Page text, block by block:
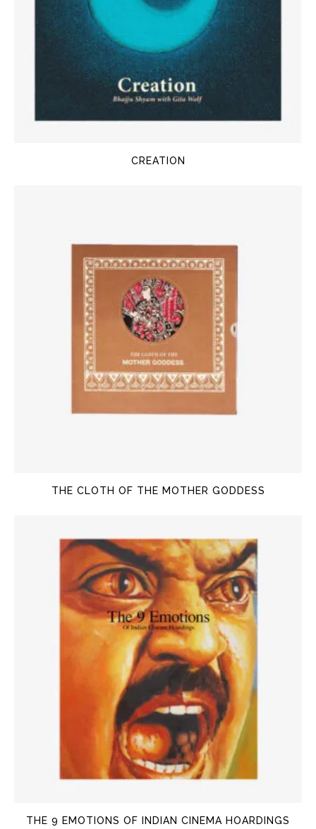
CREATION
THE CLOTH OF THE MOTHER GODDESS
THE 9 EMOTIONS OF INDIAN CINEMA HOARDINGS